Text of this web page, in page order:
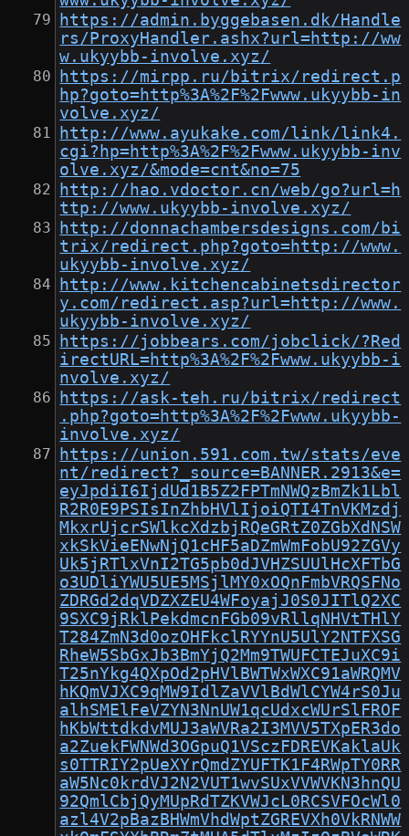
https://admin.byggebasen.dk/Handle
rs/ProxyHandler.ashx?url=http://ww
w.ukyybb-involve.xyz/
https://mirpp.ru/bitrix/redirect.p
hp?goto=http%3A%2F%2Fwww.ukyybb-in
volve.xyz/
http://www.ayukake.com/link/link4.
cgi?hp=http%3A%2F%2Fwww.ukyybb-inv
olve.xyz/&mode=cnt&no=75
http://hao.vdoctor.cn/web/go?url=h
ttp://www.ukyybb-involve.xyz/
http://donnachambersdesigns.com/bi
trix/redirect.php?goto=http://www.
ukyybb-involve.xyz/
http://www.kitchencabinetsdirector
y.com/redirect.asp?url=http://www.
ukyybb-involve.xyz/
https://jobbears.com/jobclick/?Red
irectURL=http%3A%2F%2Fwww.ukyybb-i
nvolve.xyz/
https://ask-teh.ru/bitrix/redirect
.php?goto=http%3A%2F%2Fwww.ukyybb-
involve.xyz/
https://union.591.com.tw/stats/eve
nt/redirect?_source=BANNER.2913&e=
eyJpdiI6IjdUd1B5Z2FPTmNWQzBmZk1Lbl
R2R0E9PSIsInZhbHVlIjoiQTI4TnVKMzdj
MkxrUjcrSWlkcXdzbjRQeGRtZ0ZGbXdNSW
xkSkVieENwNjQ1cHF5aDZmWmFobU92ZGVy
Uk5jRTlxVnI2TG5pb0dJVHZSUUlHcXFTbG
o3UDliYWU5UE5MSjlMY0xOQnFmbVRQSFNo
ZDRGd2dqVDZXZEU4WFoyajJ0S0JITlQ2XC
9SXC9jRklPekdmcnFGb09vRllqNHVtTHlY
T284ZmN3d0ozOHFkclRYYnU5UlY2NTFXSG
RheW5SbGxJb3BmYjQ2Mm9TWUFCTEJuXC9i
T25nYkg4QXpOd2pHVlBWTWxWXC91aWRQMV
hKQmVJXC9qMW9IdlZaVVlBdWlCYW4rS0Ju
alhSMElFeVZYN3NnUW1qcUdxcWUrSlFROF
hKbWttdkdvMUJ3aWVRa2I3MVV5TXpER3do
a2ZuekFWNWd3OGpuQ1VSczFDREVKaklaUk
s0TTRIY2pUeXYrQmdZYUFTK1F4RWpTY0RR
aW5Nc0krdVJ2N2VUT1wvSUxVVWVKN3hnQU
92QmlCbjQyMUpRdTZKVWJcL0RCSVFOcWl0
azl4V2pBazBHWmVhdWptZGREVXh0VkRNWW